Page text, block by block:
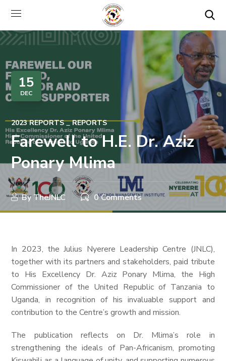
15
DEC
2023 REPORTS REPORTS
Farewell to H.E. Dr. Aziz
Ponary Mlima
ByTheJNLC 0 Comments
In 2023, the Julius Nyerere Leadership Centre (JNLC),
together with its partners and stakeholders, paid tribute
to His Excellency Dr. Aziz Ponary Mlima, the High
Commissioner of the United Republic of Tanzania to
Uganda, in recognition of his invaluable support and
contribution to the Centre’s growth and mission.
The publication reflects on Dr. Mlima’s role in
strengthening the ideals of Pan-Africanism, promoting